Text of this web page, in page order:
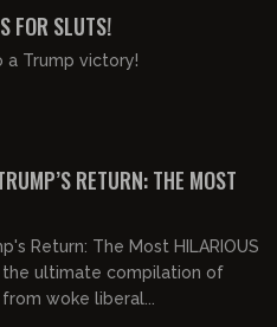
FOR SLUTS!
a Trump victory!
RETURN: THE MOST
Return: The Most HILARIOUS
the ultimate compilation of
woke liberal...